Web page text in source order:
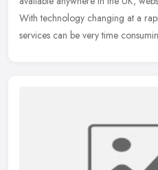
With technology changing at a
services can be very time